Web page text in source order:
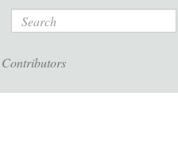
Search
Contributors